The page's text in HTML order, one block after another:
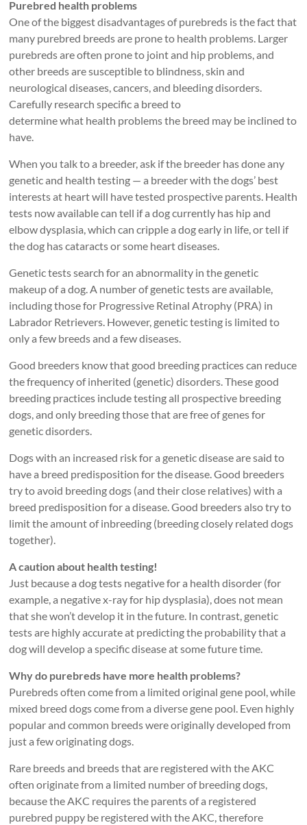
Purebred health problems
One of the biggest disadvantages of purebreds is the fact that
many purebred breeds are prone to health problems. Larger
purebreds are often prone to joint and hip problems, and
other breeds are susceptible to blindness, skin and
neurological diseases, cancers, and bleeding disorders.
Carefully research specific a breed to
determine what health problems the breed may be inclined to
have.
When you talk to a breeder, ask if the breeder has done any
genetic and health testing — a breeder with the dogs’ best
interests at heart will have tested prospective parents. Health
tests now available can tell if a dog currently has hip and
elbow dysplasia, which can cripple a dog early in life, or tell if
the dog has cataracts or some heart diseases.
Genetic tests search for an abnormality in the genetic
makeup of a dog. A number of genetic tests are available,
including those for Progressive Retinal Atrophy (PRA) in
Labrador Retrievers. However, genetic testing is limited to
only a few breeds and a few diseases.
Good breeders know that good breeding practices can reduce
the frequency of inherited (genetic) disorders. These good
breeding practices include testing all prospective breeding
dogs, and only breeding those that are free of genes for
genetic disorders.
Dogs with an increased risk for a genetic disease are said to
have a breed predisposition for the disease. Good breeders
try to avoid breeding dogs (and their close relatives) with a
breed predisposition for a disease. Good breeders also try to
limit the amount of inbreeding (breeding closely related dogs
together).
A caution about health testing!
Just because a dog tests negative for a health disorder (for
example, a negative x-ray for hip dysplasia), does not mean
that she won’t develop it in the future. In contrast, genetic
tests are highly accurate at predicting the probability that a
dog will develop a specific disease at some future time.
Why do purebreds have more health problems?
Purebreds often come from a limited original gene pool, while
mixed breed dogs come from a diverse gene pool. Even highly
popular and common breeds were originally developed from
just a few originating dogs.
Rare breeds and breeds that are registered with the AKC
often originate from a limited number of breeding dogs,
because the AKC requires the parents of a registered
purebred puppy be registered with the AKC, therefore